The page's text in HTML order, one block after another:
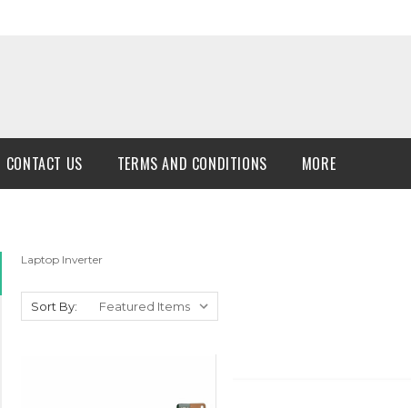
CONTACT US TERMS AND CONDITIONS MORE
Laptop Inverter
Sort By: